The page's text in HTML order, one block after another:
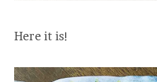
Here it is!